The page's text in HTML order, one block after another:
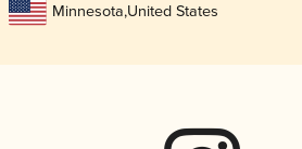
Minnesota,United States